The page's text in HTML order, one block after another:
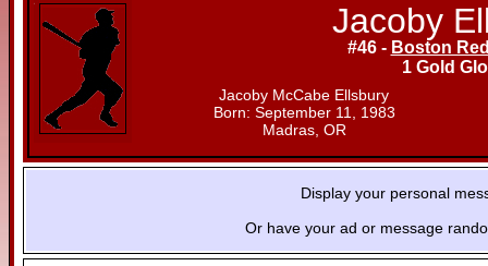
Jacoby
#46 - Boston
1 Gold
Jacoby McCabe Ellsbury
Born: September 11, 1983
Madras, OR
Display your personal
Or have your ad or message